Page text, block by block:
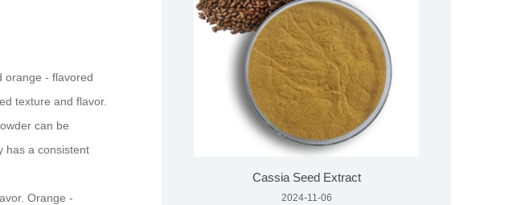
orange - flavored
texture and flavor.
can be
has a consistent
Orange -
Cassia Seed Extract
2024-11-06